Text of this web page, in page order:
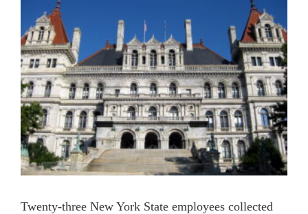
Twenty-three New York State employees collected